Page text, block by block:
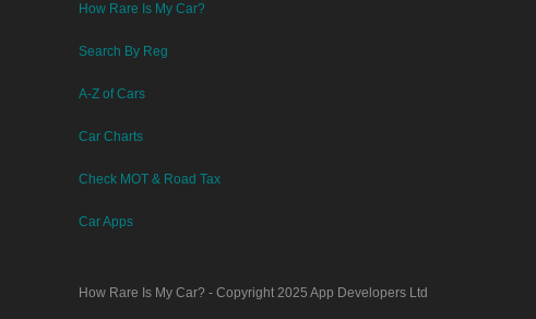
How Rare Is My Car?
Search By Reg
A-Z of Cars
Car Charts
Check MOT & Road Tax
Car Apps
How Rare Is My Car? - Copyright 2025 App Developers Ltd